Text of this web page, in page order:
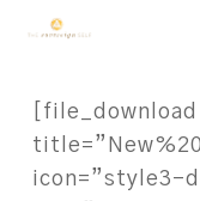
content
icon=”style3-